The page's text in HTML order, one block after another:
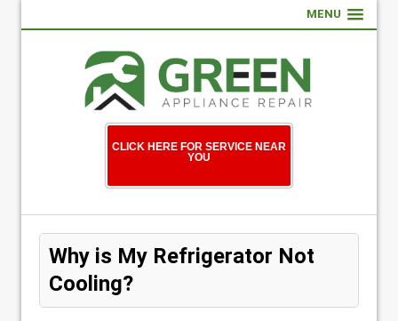
MENU
CLICK HERE FOR SERVICE NEAR
YOU
Why is My Refrigerator Not
Cooling?